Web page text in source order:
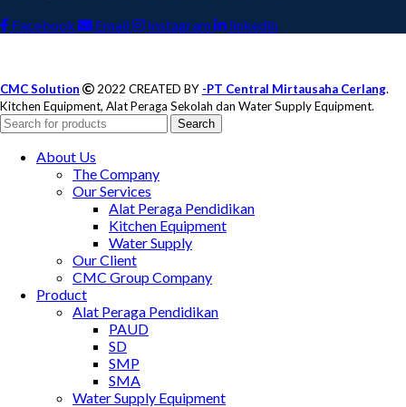
Facebook Email Instagram linkedin
CMC Solution 2022 CREATED BY -PT Central Mirtausaha Cerlang.
Kitchen Equipment, Alat Peraga Sekolah dan Water Supply Equipment.
Search
About Us
The Company
Our Services
Alat Peraga Pendidikan
Kitchen Equipment
Water Supply
Our Client
CMC Group Company
Product
Alat Peraga Pendidikan
PAUD
SD
SMP
SMA
Water Supply Equipment